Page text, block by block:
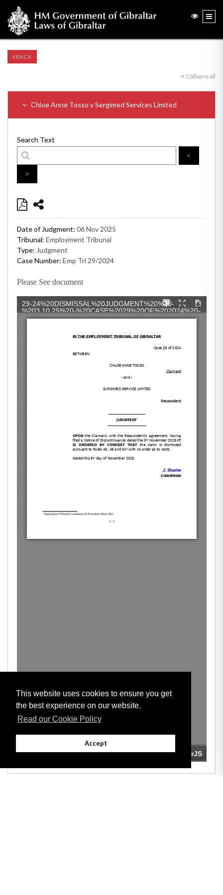
This website uses cookies to ensure you get
the best experience on our website.
Read our Cookie Policy
Accept
BACK
Collapse all
Chloe Anne Tosso v Sergimed Services Limited
Search Text
<
>
Date of Judgment: 06 Nov 2025
Tribunal: Employment Tribunal
Type: Judgment
Case Number: Emp Tri 29/2024
Please See document